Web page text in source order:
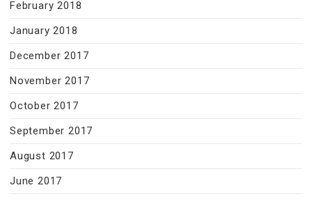
February 2018
January 2018
December 2017
November 2017
October 2017
September 2017
August 2017
June 2017